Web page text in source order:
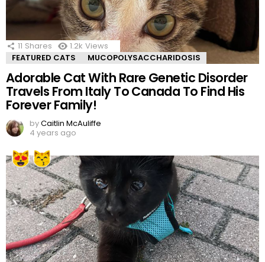
11 Shares 1.2k Views
FEATURED CATS
MUCOPOLYSACCHARIDOSIS
Adorable Cat With Rare Genetic Disorder
Travels From Italy To Canada To Find His
Forever Family!
byCaitlin McAuliffe
4 years ago